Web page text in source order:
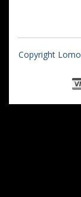
Copyright